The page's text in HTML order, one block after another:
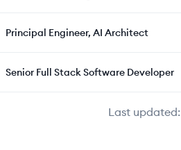
Last updated:
Principal Engineer, AI Architect
Senior Full Stack Software Developer